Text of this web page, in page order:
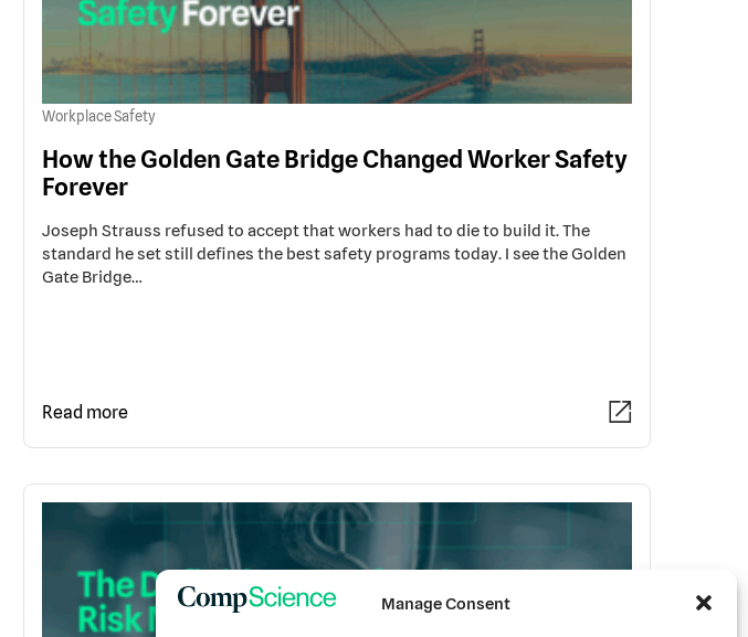
Manage Consent
Workplace Safety
How the Golden Gate Bridge Changed Worker Safety
Forever
Joseph Strauss refused to accept that workers had to die to build it. The
standard he set still defines the best safety programs today. I see the Golden
Gate Bridge…
Read more